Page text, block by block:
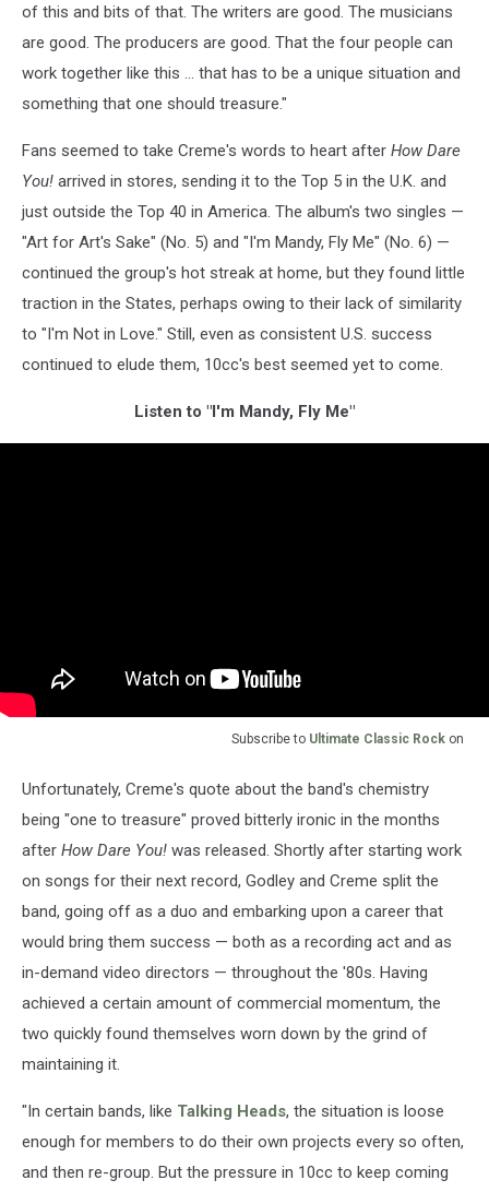
of this and bits of that. The writers are good. The musicians
are good. The producers are good. That the four people can
work together like this ... that has to be a unique situation and
something that one should treasure."
Fans seemed to take Creme's words to heart after How Dare
You! arrived in stores, sending it to the Top 5 in the U.K. and
just outside the Top 40 in America. The album's two singles —
"Art for Art's Sake" (No. 5) and "I'm Mandy, Fly Me" (No. 6) —
continued the group's hot streak at home, but they found little
traction in the States, perhaps owing to their lack of similarity
to "I'm Not in Love." Still, even as consistent U.S. success
continued to elude them, 10cc's best seemed yet to come.
Listen to "I'm Mandy, Fly Me"
Subscribe to Ultimate Classic Rock on
Unfortunately, Creme's quote about the band's chemistry
being "one to treasure" proved bitterly ironic in the months
after How Dare You! was released. Shortly after starting work
on songs for their next record, Godley and Creme split the
band, going off as a duo and embarking upon a career that
would bring them success — both as a recording act and as
in-demand video directors — throughout the '80s. Having
achieved a certain amount of commercial momentum, the
two quickly found themselves worn down by the grind of
maintaining it.
"In certain bands, like Talking Heads, the situation is loose
enough for members to do their own projects every so often,
and then re-group. But the pressure in 10cc to keep coming